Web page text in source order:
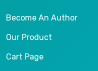
Become An Author
Our Product
Cart Page